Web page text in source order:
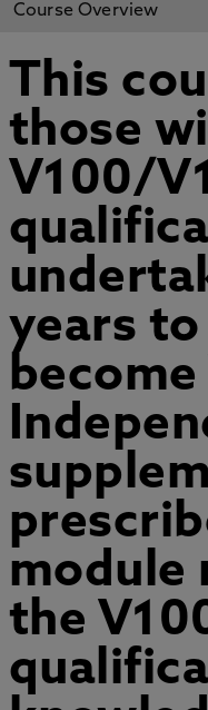
REGISTER YOUR
ADD TO MY
Course Overview
This
those
V100/
years
become
module
the